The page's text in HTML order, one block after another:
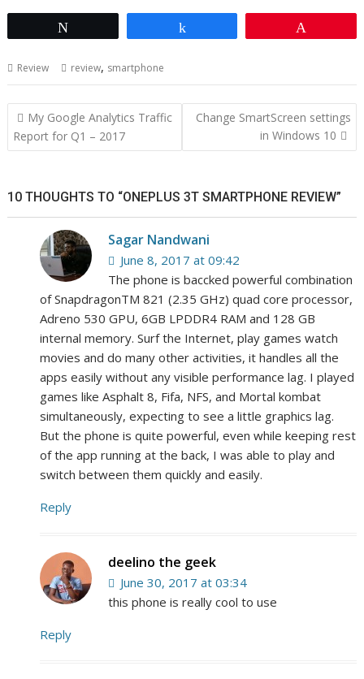
Review review, smartphone
Post
navigation
My Google Analytics Traffic
Report for Q1 – 2017
Change SmartScreen settings
in Windows 10
10 THOUGHTS TO “ONEPLUS 3T SMARTPHONE REVIEW”
Sagar Nandwani
June 8, 2017 at 09:42
The phone is baccked powerful combination
of SnapdragonTM 821 (2.35 GHz) quad core processor,
Adreno 530 GPU, 6GB LPDDR4 RAM and 128 GB
internal memory. Surf the Internet, play games watch
movies and do many other activities, it handles all the
apps easily without any visible performance lag. I played
games like Asphalt 8, Fifa, NFS, and Mortal kombat
simultaneously, expecting to see a little graphics lag.
But the phone is quite powerful, even while keeping rest
of the app running at the back, I was able to play and
switch between them quickly and easily.
Reply
deelino the geek
June 30, 2017 at 03:34
this phone is really cool to use
Reply